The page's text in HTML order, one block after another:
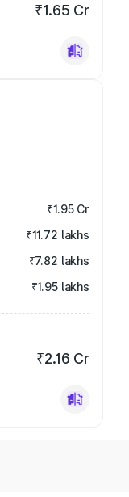
₹1.65 Cr
₹1.95 Cr
₹11.72 lakhs
₹7.82 lakhs
₹1.95 lakhs
₹2.16 Cr